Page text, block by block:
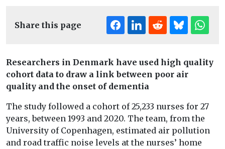
Share this page
Researchers in Denmark have used high quality
cohort data to draw a link between poor air
quality and the onset of dementia
The study followed a cohort of 25,233 nurses for 27
years, between 1993 and 2020. The team, from the
University of Copenhagen, estimated air pollution
and road traffic noise levels at the nurses’ home